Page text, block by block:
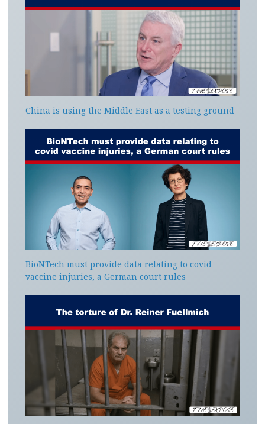
China is using the Middle East as a testing ground
BioNTech must provide data relating to covid
vaccine injuries, a German court rules